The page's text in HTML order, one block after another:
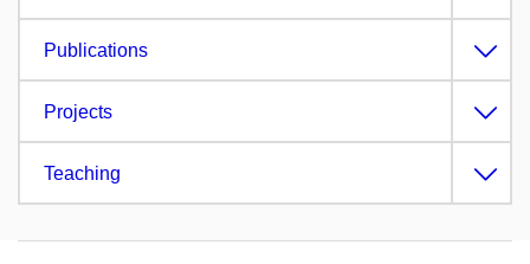
Publications
Projects
Teaching